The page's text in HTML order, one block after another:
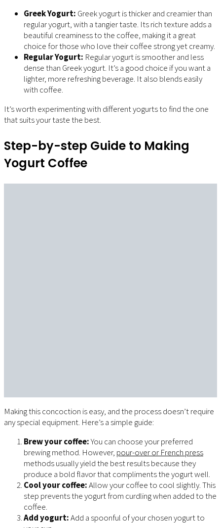
Greek Yogurt: Greek yogurt is thicker and creamier than
regular yogurt, with a tangier taste. Its rich texture adds a
beautiful creaminess to the coffee, making it a great
choice for those who love their coffee strong yet creamy.
Regular Yogurt: Regular yogurt is smoother and less
dense than Greek yogurt. It’s a good choice if you want a
lighter, more refreshing beverage. It also blends easily
with coffee.
It’s worth experimenting with different yogurts to find the one
that suits your taste the best.
Step-by-step Guide to Making
Yogurt Coffee
Making this concoction is easy, and the process doesn’t require
any special equipment. Here’s a simple guide:
Brew your coffee:You can choose your preferred
brewing method. However, pour-over or French press
methods usually yield the best results because they
produce a bold flavor that compliments the yogurt well.
Cool your coffee:Allow your coffee to cool slightly. This
step prevents the yogurt from curdling when added to the
coffee.
Add yogurt:Add a spoonful of your chosen yogurt to